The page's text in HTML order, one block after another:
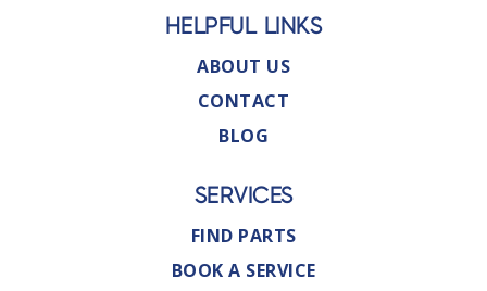
HELPFUL LINKS
ABOUT US
CONTACT
BLOG
SERVICES
FIND PARTS
BOOK A SERVICE